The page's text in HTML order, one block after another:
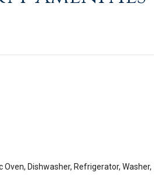
Oven, Dishwasher, Refrigerator, Washer,